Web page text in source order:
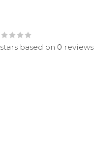
stars based on 0 reviews